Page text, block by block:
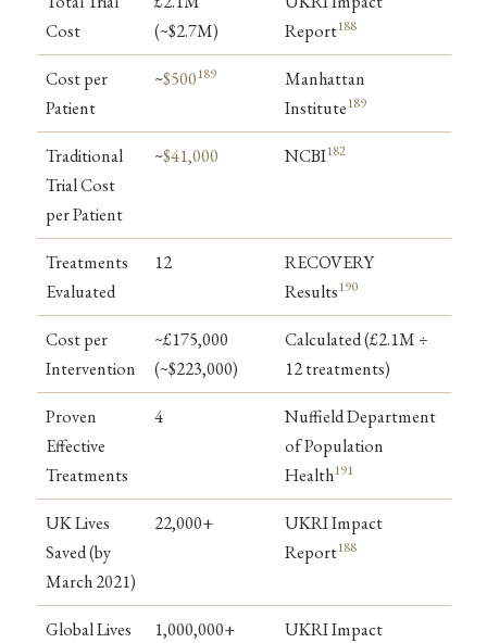
Cost
(~$2.7M)
Report188
Cost per
Patient
~$500189
Manhattan
Institute189
Traditional
Trial Cost
per Patient
~$41,000 NCBI182
Treatments
Evaluated
12
RECOVERY
Results190
Cost per
Intervention
~£175,000
(~$223,000)
Calculated (£2.1M ÷
12 treatments)
Proven
Effective
Treatments
4
Nuffield Department
of Population
Health191
UK Lives
Saved (by
March 2021)
22,000+
UKRI Impact
Report188
Global Lives
1,000,000+
UKRI Impact